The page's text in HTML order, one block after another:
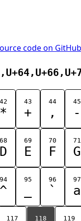
code on
42
*
43
+
44
,
45
-
68
D
69
E
70
F
71
G
94
^
95 96
`
97
a
117 118 119